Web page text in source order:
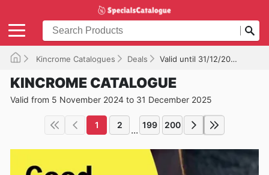
Kincrome Catalogues Deals Valid until 31/12/2025
KINCROME CATALOGUE
Valid from 5 November 2024 to 31 December 2025
1 2 ... 199 200